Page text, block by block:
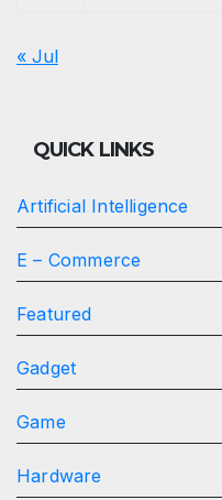
« Jul
QUICK LINKS
Artificial Intelligence
E – Commerce
Featured
Gadget
Game
Hardware